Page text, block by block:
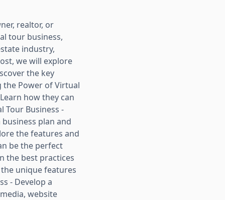
realtor, or
tour business,
industry,
we will explore
the key
the Power of Virtual
how they can
Tour Business -
plan and
the features and
be the perfect
the best practices
unique features
- Develop a
website